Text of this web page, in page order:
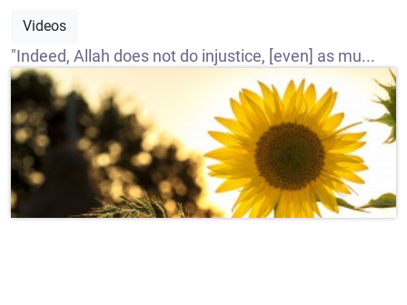
Videos
"Indeed, Allah does not do injustice, [even] as mu...